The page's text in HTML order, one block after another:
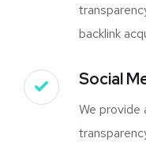
backlink
Social
We provide